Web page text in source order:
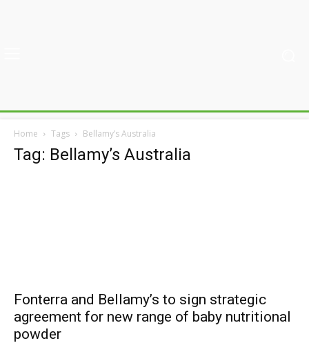
Home Tags Bellamy’s Australia
Tag: Bellamy’s Australia
Fonterra and Bellamy’s to sign strategic
agreement for new range of baby nutritional
powder